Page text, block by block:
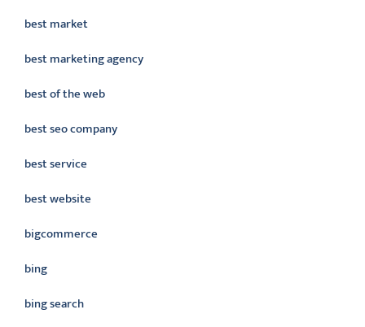
best market
best marketing agency
best of the web
best seo company
best service
best website
bigcommerce
bing
bing search